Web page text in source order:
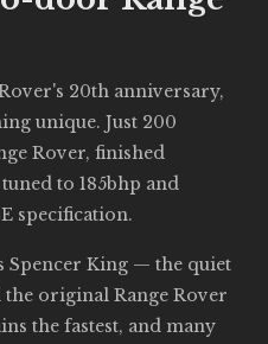
20th anniversary,
unique. Just 200
Rover, finished
to 185bhp and
specification.
Spencer King — the quiet
original Range Rover
the fastest, and many